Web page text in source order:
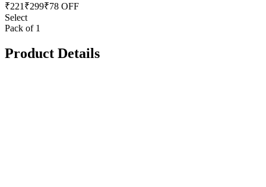
₹221 ₹299₹78 OFF
Select
Pack of 1
Product Details